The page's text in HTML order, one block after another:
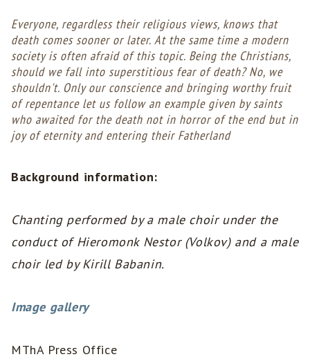
Everyone, regardless their religious views, knows that
death comes sooner or later. At the same time a modern
society is often afraid of this topic. Being the Christians,
should we fall into superstitious fear of death? No, we
shouldn't. Only our conscience and bringing worthy fruit
of repentance let us follow an example given by saints
who awaited for the death not in horror of the end but in
joy of eternity and entering their Fatherland
Background information:
Chanting performed by a male choir under the
conduct of Hieromonk Nestor (Volkov) and a male
choir led by Kirill Babanin.
Image gallery
MThA Press Office